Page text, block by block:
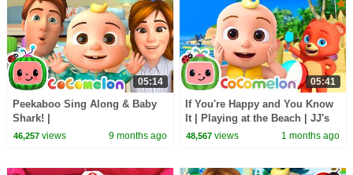
05:14
Peekaboo Sing Along & Baby
Shark! |
@TheMelonPatchLearningVideos
46,257views 9 months ago
05:41
If You're Happy and You Know
It | Playing at the Beach | JJ's
Animal Time - CoComelon Kids
48,567 views 1 months ago